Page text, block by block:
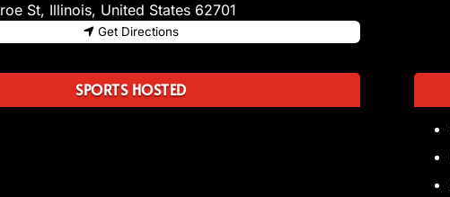
St, Illinois, United States 62701
Get Directions
SPORTS HOSTED